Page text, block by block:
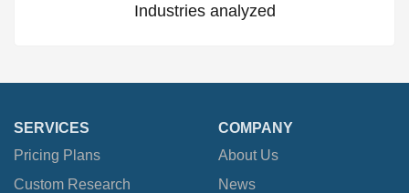
Industries analyzed
SERVICES
Pricing Plans
Custom Research
COMPANY
About Us
News